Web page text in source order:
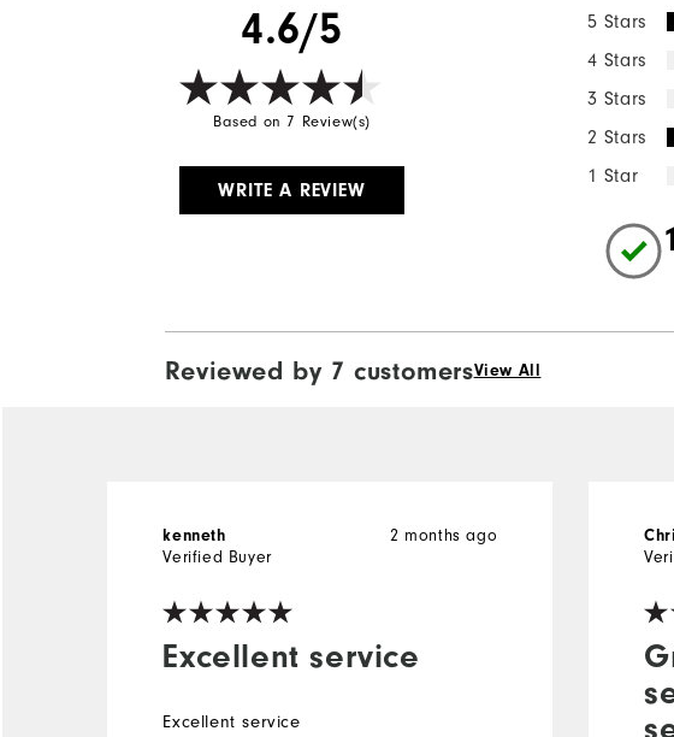
4.6/5
Based on 7 Review(s)
WRITE A REVIEW
5 Stars
4 Stars
3 Stars
2 Stars
1 Star
Reviewed by 7 customersView All
Excellent service
2 months ago
kenneth
Verified Buyer
Excellent service